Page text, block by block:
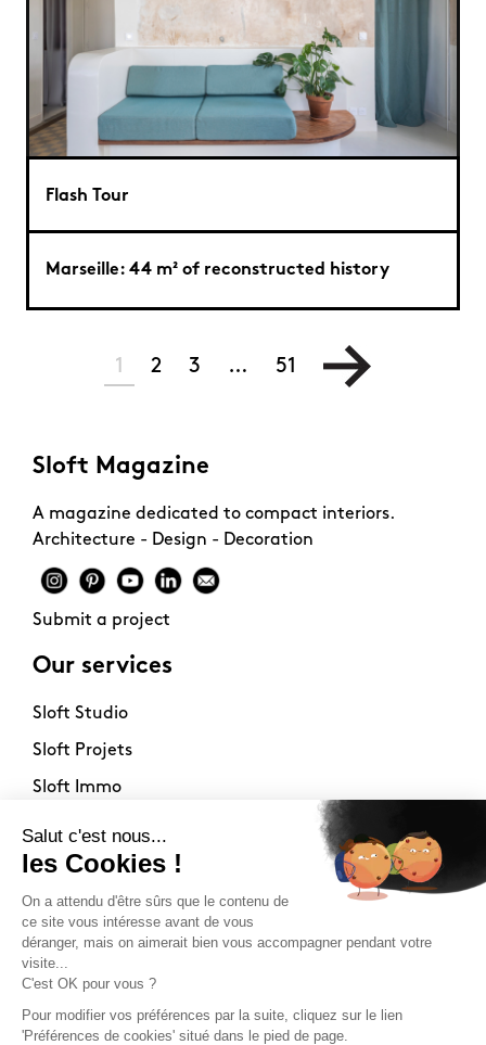
Flash Tour
Marseille: 44 m² of reconstructed history
1 2 3 … 51
Sloft Magazine
A magazine dedicated to compact interiors.
Architecture - Design - Decoration
Submit a project
Our services
Sloft Studio
Sloft Projets
Sloft Immo
About
Contact
Philosophy
Terms of use
Stockists
Newsletter